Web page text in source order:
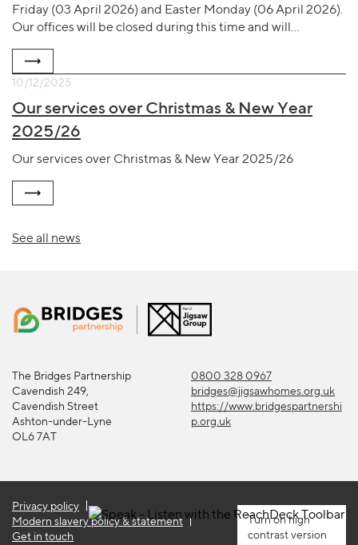
Friday (03 April 2026) and Easter Monday (06 April 2026).
Our offices will be closed during this time and will…
10/12/2025
Our services over Christmas & New Year
2025/26
Our services over Christmas & New Year 2025/26
See all news
The Bridges Partnership
Cavendish 249,
Cavendish Street
Ashton-under-Lyne
OL6 7AT
0800 328 0967
bridges@jigsawhomes.org.uk
https://www.bridgespartnershi
p.org.uk
Privacy policy
Modern slavery policy & statement
Get in touch
high
contrast version